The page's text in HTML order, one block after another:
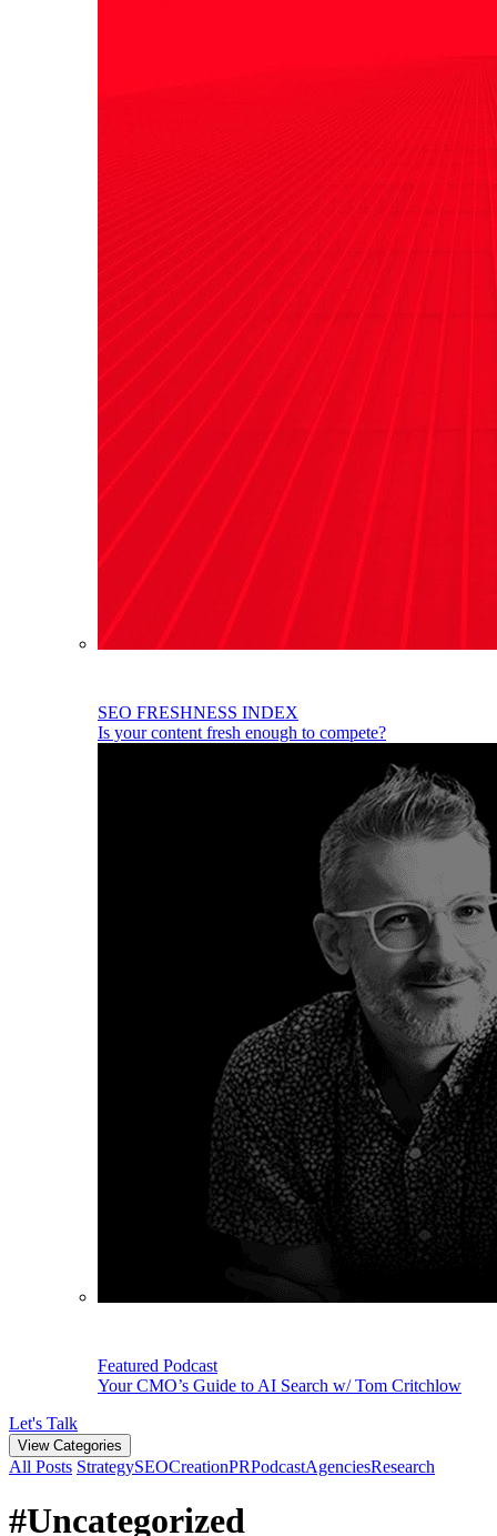
SEO FRESHNESS INDEX
Is your content fresh enough to compete?
Featured Podcast
Your CMO’s Guide to AI Search w/ Tom Critchlow
Let's Talk
View Categories
All Posts StrategySEOCreationPRPodcastAgenciesResearch
#Uncategorized